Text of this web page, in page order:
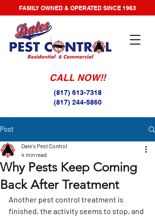
FAMILY OWNED & OPERATED SINCE 1963
(817) 613-7318
(817) 244-5860
CALL NOW!!
Post
Why Pests Keep Coming
Back After Treatment
Dale's Pest Control
4 min read
Another pest control treatment is
finished, the activity seems to stop, and